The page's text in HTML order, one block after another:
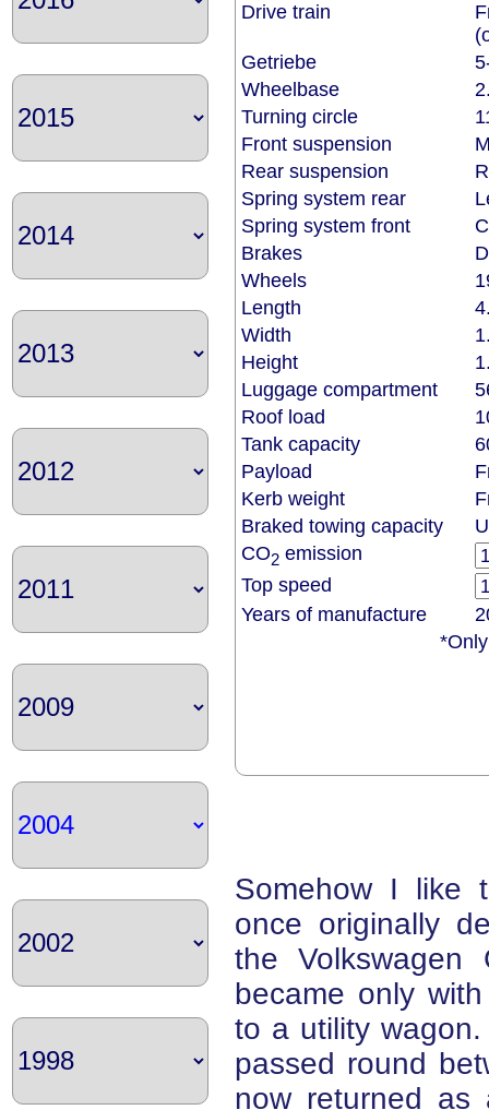
Drive train
Getriebe
Wheelbase
Turning circle
Front suspension
Rear suspension
Spring system rear
Spring system front
Brakes
Wheels
Length
Width
Height
Luggage compartment
Roof load
Tank capacity
Payload
Kerb weight
Braked towing capacity
CO2 emission
Top speed
Years of manufacture
Somehow I like
once originally
the
became only
to a utility
passed round
now returned